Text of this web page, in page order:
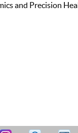
and Precision